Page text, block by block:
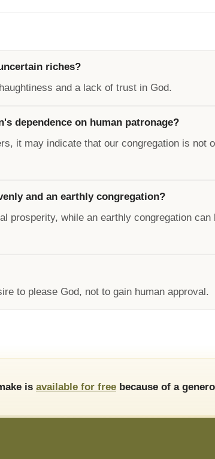
riches?
and a lack of trust in God.
dependence on human patronage?
it may indicate that our congregation is not
and an earthly congregation?
prosperity, while an earthly congregation
to please God, not to gain human approval.
is available for free because of a